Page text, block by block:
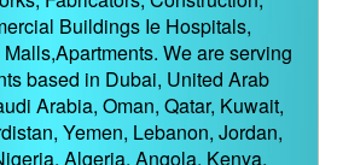
Buildings Ie Hospitals,
We are serving
based in Dubai, United Arab
Arabia, Oman, Qatar, Kuwait,
Yemen, Lebanon, Jordan,
Algeria, Angola, Kenya,